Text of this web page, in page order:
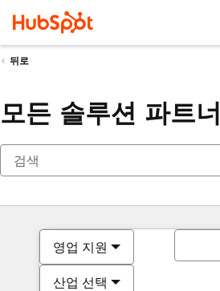
뒤로
모든 솔루션 파트너
영업 지원
산업 선택